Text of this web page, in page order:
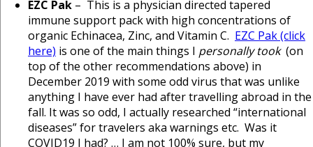
EZC Pak – This is a physician directed tapered
immune support pack with high concentrations of
organic Echinacea, Zinc, and Vitamin C. EZC Pak (click
here) is one of the main things I personally took(on
top of the other recommendations above) in
December 2019 with some odd virus that was unlike
anything I have ever had after travelling abroad in the
fall. It was so odd, I actually researched “international
diseases” for travelers aka warnings etc. Was it
COVID19 I had? … I am not 100% sure, but my